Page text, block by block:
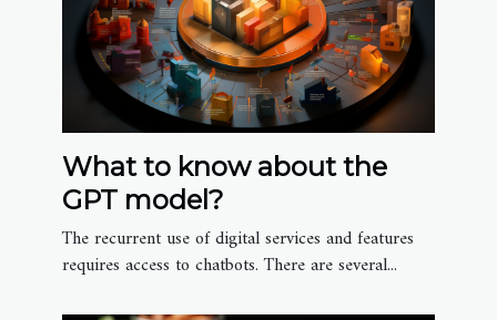
What to know about the
GPT model?
The recurrent use of digital services and features
requires access to chatbots. There are several...